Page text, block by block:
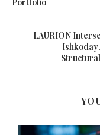
Portfolio
LAURION